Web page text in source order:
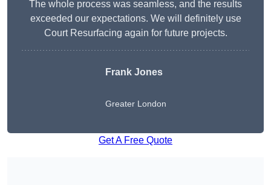
The whole process was seamless, and the results
exceeded our expectations. We will definitely use
Court Resurfacing again for future projects.
Frank Jones
Greater London
Get A Free Quote